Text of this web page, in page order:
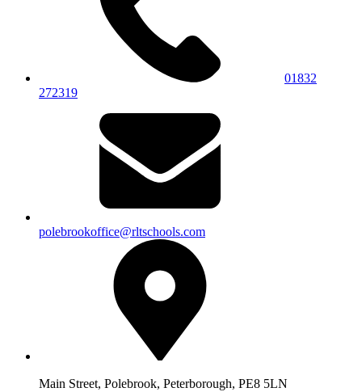
01832
272319
polebrookoffice@rltschools.com
Main Street, Polebrook, Peterborough, PE8 5LN